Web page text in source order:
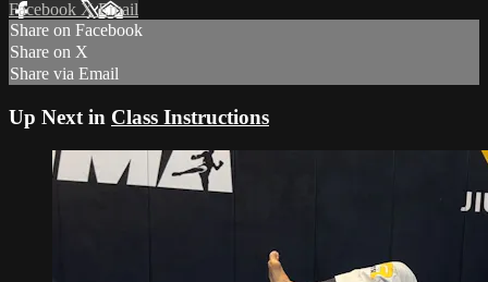
Facebook XEmail
Share on Facebook
Share on X
Share via Email
Up Next in Class Instructions